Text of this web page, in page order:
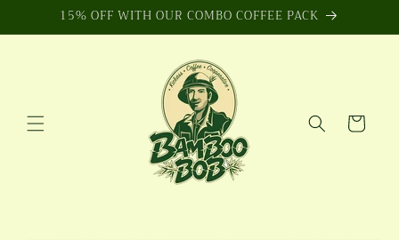
Skip to15% OFF WITH OUR COMBO COFFEE PACK
Cart